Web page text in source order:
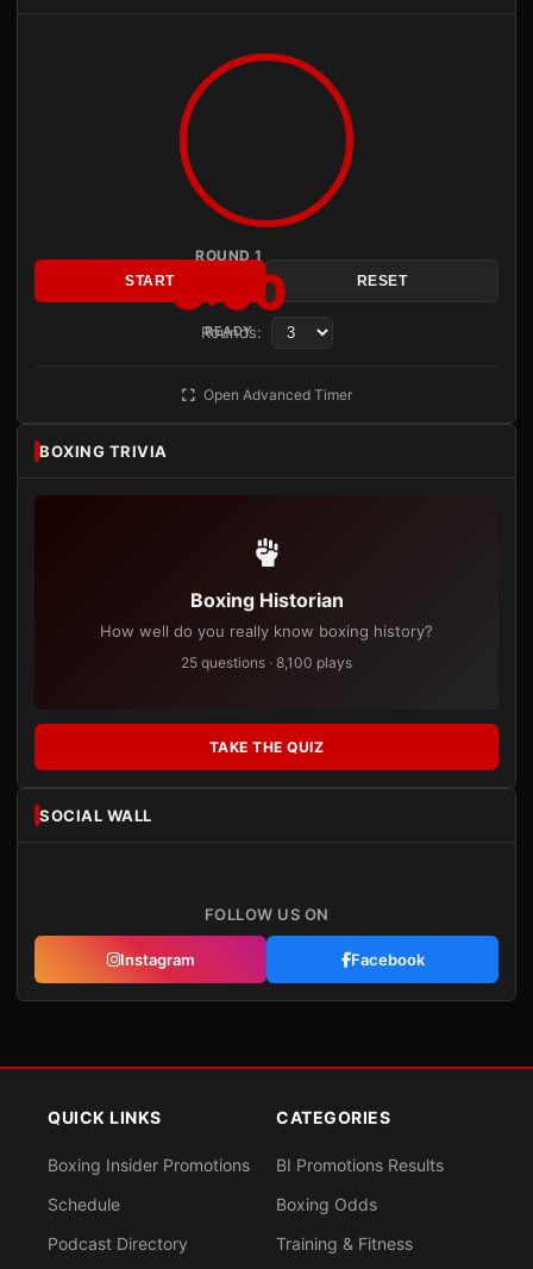
ROUND 1
3:00
READY
START RESET
Rounds:
Open Advanced Timer
BOXING TRIVIA
Boxing Historian
How well do you really know boxing history?
25 questions · 8,100 plays
TAKE THE QUIZ
SOCIAL WALL
FOLLOW US ON
Instagram Facebook
QUICK LINKS
Boxing Insider Promotions
Schedule
Podcast Directory
CATEGORIES
BI Promotions Results
Boxing Odds
Training & Fitness